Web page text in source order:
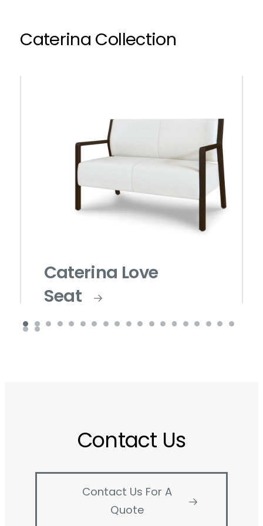
Caterina Collection
Caterina Love
Seat
Contact Us
Contact Us For A
Quote